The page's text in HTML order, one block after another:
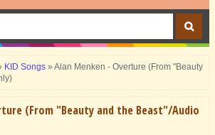
KID Songs » Alan Menken - Overture (From "Beauty
(From "Beauty and the Beast"/Audio